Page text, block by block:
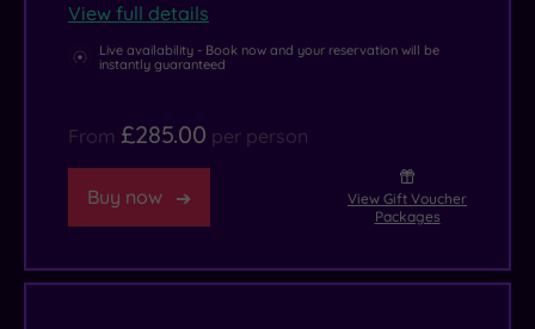
View full details
Live availability - Book now and your reservation will be
instantly guaranteed
From £285.00 per person
Buy now
View Gift Voucher
Packages